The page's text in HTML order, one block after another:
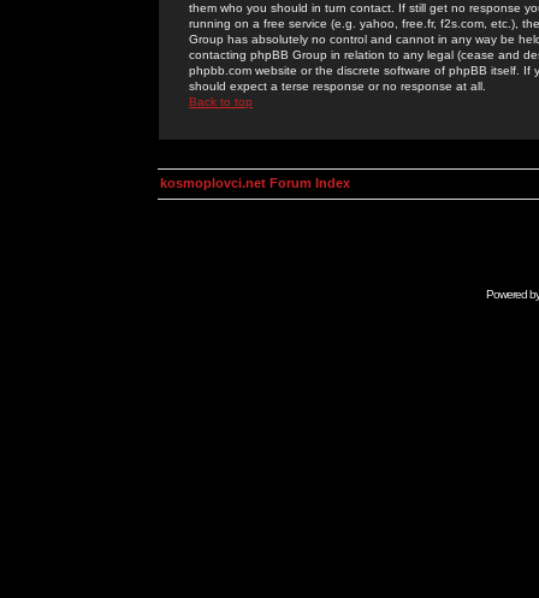
them who you should in turn contact. If still get no response
running on a free service (e.g. yahoo, free.fr, f2s.com, etc.),
Group has absolutely no control and cannot in any way be
contacting phpBB Group in relation to any legal (cease and
phpbb.com website or the discrete software of phpBB itself.
should expect a terse response or no response at all.
Back to top
kosmoplovci.net Forum Index
Powered